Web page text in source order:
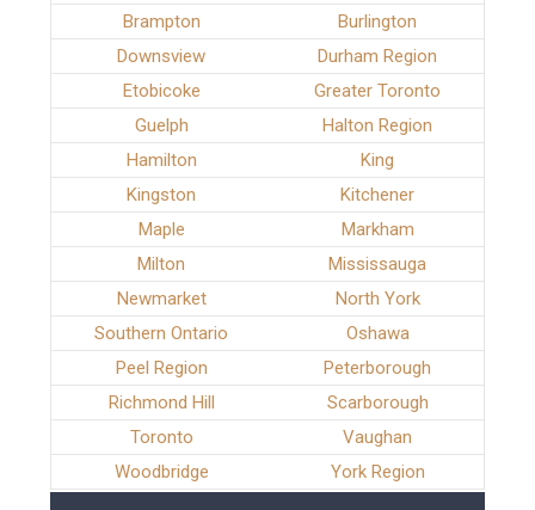
Brampton
Burlington
Downsview
Durham Region
Etobicoke
Greater Toronto
Guelph
Halton Region
Hamilton
King
Kingston
Kitchener
Maple
Markham
Milton
Mississauga
Newmarket
North York
Southern Ontario
Oshawa
Peel Region
Peterborough
Richmond Hill
Scarborough
Toronto
Vaughan
Woodbridge
York Region